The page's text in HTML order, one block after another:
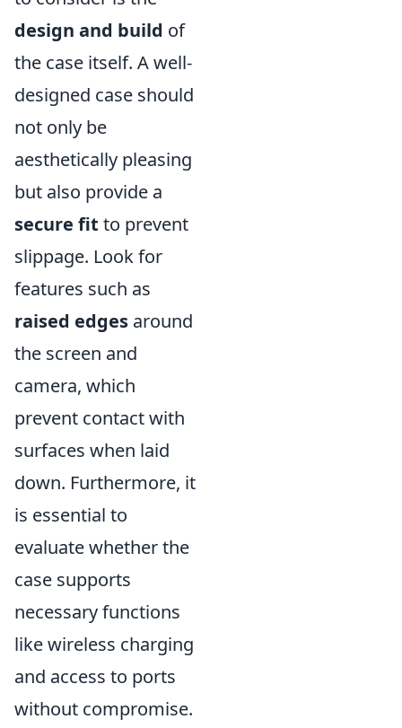
design and build of
the case itself. A well-
designed case should
not only be
aesthetically pleasing
but also provide a
secure fit to prevent
slippage. Look for
features such as
raised edges around
the screen and
camera, which
prevent contact with
surfaces when laid
down. Furthermore, it
is essential to
evaluate whether the
case supports
necessary functions
like wireless charging
and access to ports
without compromise.